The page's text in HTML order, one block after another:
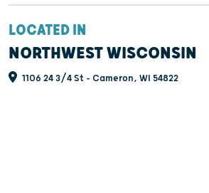
LOCATED IN
NORTHWEST WISCONSIN
1106 24 3/4 St - Cameron, WI 54822